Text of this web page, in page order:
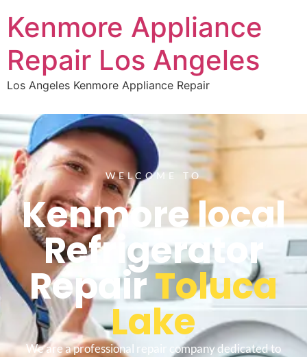
Kenmore Appliance
Repair Los Angeles
Los Angeles Kenmore Appliance Repair
WELCOME TO
Kenmore local
Refrigerator
RepairToluca
Lake
We are a professional repair company dedicated to